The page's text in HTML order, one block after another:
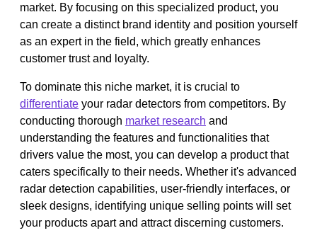
market. By focusing on this specialized product, you
can create a distinct brand identity and position yourself
as an expert in the field, which greatly enhances
customer trust and loyalty.
To dominate this niche market, it is crucial to
differentiate your radar detectors from competitors. By
conducting thorough market research and
understanding the features and functionalities that
drivers value the most, you can develop a product that
caters specifically to their needs. Whether it's advanced
radar detection capabilities, user-friendly interfaces, or
sleek designs, identifying unique selling points will set
your products apart and attract discerning customers.